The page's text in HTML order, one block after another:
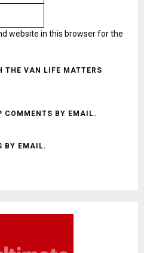
website in this browser for the
THE VAN LIFE MATTERS
COMMENTS BY EMAIL.
BY EMAIL.